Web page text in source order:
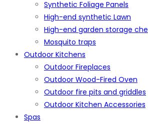
Synthetic Foliage Panels
High-end synthetic Lawn
High-end garden storage
Mosquito traps
Outdoor Kitchens
Outdoor Fireplaces
Outdoor Wood-Fired Oven
Outdoor fire pits and griddles
Outdoor Kitchen Accessories
Spas